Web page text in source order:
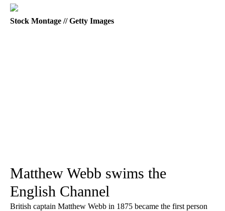
Stock Montage // Getty Images
Matthew Webb swims the
English Channel
British captain Matthew Webb in 1875 became the first person